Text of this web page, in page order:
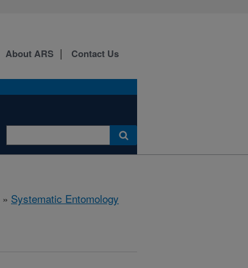
About ARS Contact Us
» Systematic Entomology